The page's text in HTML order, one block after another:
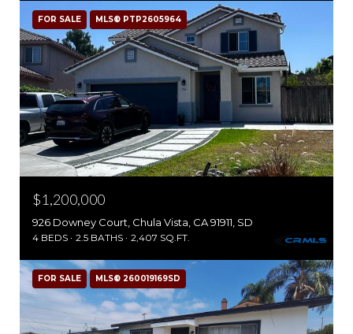
FOR SALE MLS® PTP2605964
$1,200,000
926 Downey Court, Chula Vista, CA 91911, SD
4 BEDS 2.5 BATHS 2,407 SQ.FT.
FOR SALE MLS® 260019169SD